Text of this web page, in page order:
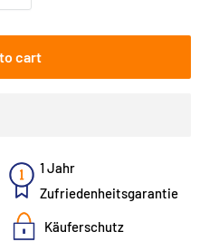
cart
1 Jahr
Zufriedenheitsgarantie
Käuferschutz